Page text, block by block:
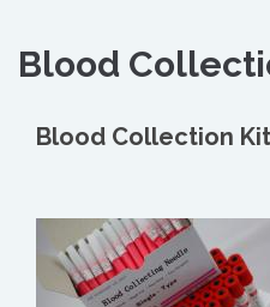
Blood
Blood Collection